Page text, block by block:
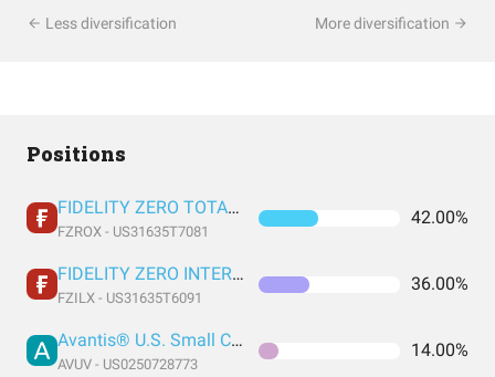
Less diversification More diversification
Positions
FIDELITY ZERO TOTAL MARKET INDEX FUND
FZROX - US31635T7081
42.00%
FIDELITY ZERO INTERNATIONAL INDEX FUND
FZILX - US31635T6091
36.00%
Avantis® U.S. Small Cap Value ETF
AVUV - US0250728773
14.00%